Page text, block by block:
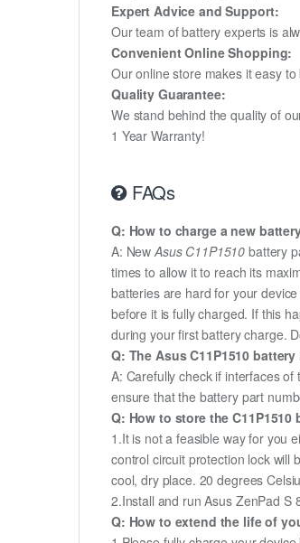
Expert Advice and Support:
Our team of battery experts is
Convenient Online Shopping:
Our online store makes it easy
Quality Guarantee:
We stand behind the quality of
1 Year Warranty!
FAQs
Q: How to charge a new
A: NewAsus C11P1510 battery
times to allow it to reach its
batteries are hard for your
before it is fully charged. If this
during your first battery charge.
Q: The Asus C11P1510
A: Carefully check if interfaces
ensure that the battery part
Q: How to store the
1.It is not a feasible way for you
control circuit protection lock will
cool, dry place. 20 degrees
2.Install and run Asus ZenPad S
Q: How to extend the life of